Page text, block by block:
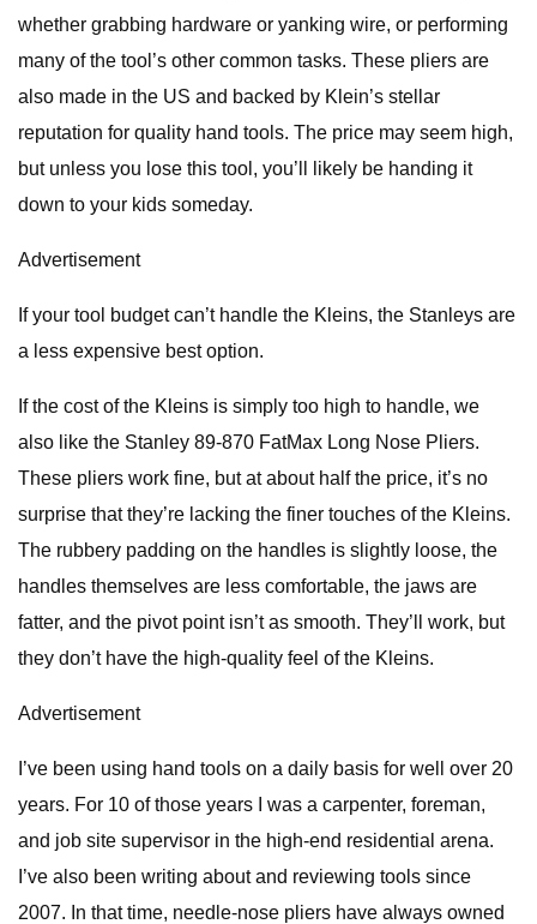
whether grabbing hardware or yanking wire, or performing
many of the tool’s other common tasks. These pliers are
also made in the US and backed by Klein’s stellar
reputation for quality hand tools. The price may seem high,
but unless you lose this tool, you’ll likely be handing it
down to your kids someday.
Advertisement
If your tool budget can’t handle the Kleins, the Stanleys are
a less expensive best option.
If the cost of the Kleins is simply too high to handle, we
also like the Stanley 89-870 FatMax Long Nose Pliers.
These pliers work fine, but at about half the price, it’s no
surprise that they’re lacking the finer touches of the Kleins.
The rubbery padding on the handles is slightly loose, the
handles themselves are less comfortable, the jaws are
fatter, and the pivot point isn’t as smooth. They’ll work, but
they don’t have the high-quality feel of the Kleins.
Advertisement
I’ve been using hand tools on a daily basis for well over 20
years. For 10 of those years I was a carpenter, foreman,
and job site supervisor in the high-end residential arena.
I’ve also been writing about and reviewing tools since
2007. In that time, needle-nose pliers have always owned